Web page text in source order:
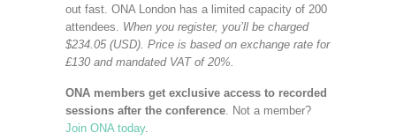
out fast. ONA London has a limited capacity of 200
attendees. When you register, you’ll be charged
$234.05 (USD). Price is based on exchange rate for
£130 and mandated VAT of 20%.
ONA members get exclusive access to recorded
sessions after the conference. Not a member?
Join ONA today.